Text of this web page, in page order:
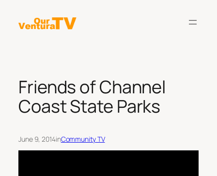
content
Friends of Channel
Coast State Parks
June 9, 2014inCommunity TV